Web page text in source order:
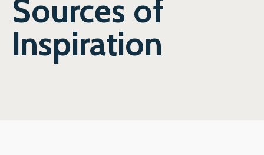
Sources of
Inspiration